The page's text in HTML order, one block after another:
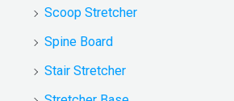
Scoop Stretcher
Spine Board
Stair Stretcher